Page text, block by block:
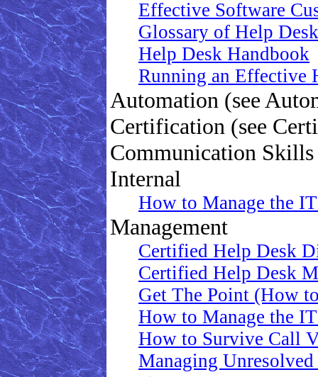
Effective Software
Glossary of Help
Help Desk Handbook
Running an Effective
Automation (see
Certification (see
Communication
Internal
How to Manage the
Management
Certified Help Desk
Certified Help Desk
Get The Point (How
How to Manage the
How to Survive Call
Managing Unresolved